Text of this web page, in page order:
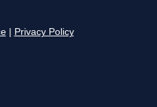
Privacy Policy